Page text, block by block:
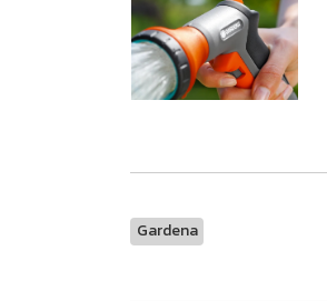
Gardena